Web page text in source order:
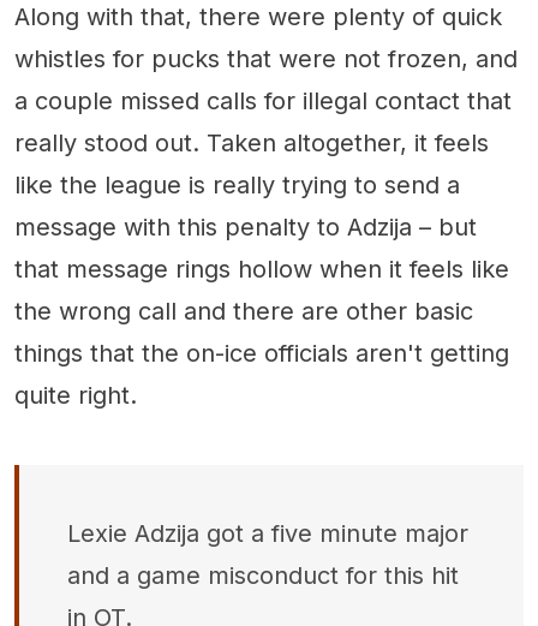
Along with that, there were plenty of quick
whistles for pucks that were not frozen, and
a couple missed calls for illegal contact that
really stood out. Taken altogether, it feels
like the league is really trying to send a
message with this penalty to Adzija – but
that message rings hollow when it feels like
the wrong call and there are other basic
things that the on-ice officials aren't getting
quite right.
Lexie Adzija got a five minute major
and a game misconduct for this hit
in OT.